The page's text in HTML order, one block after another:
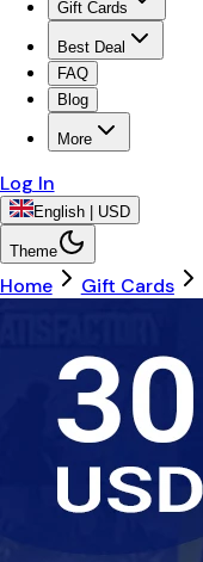
Gift Cards
Best Deal
FAQ
Blog
More
Log In
English | USD
Theme
Home Gift Cards